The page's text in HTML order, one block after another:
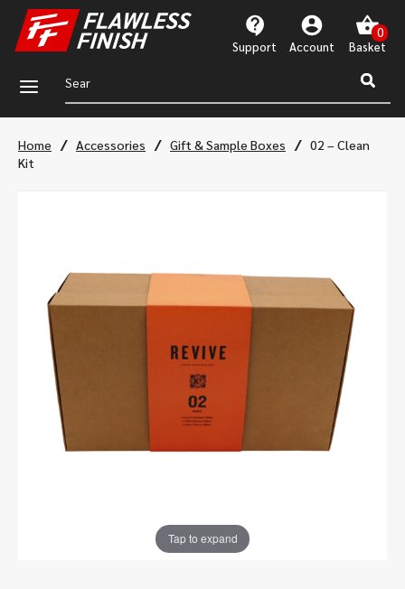
Support Account
a
Home / Accessories / Gift & Sample Boxes / 02 – Clean
Kit
Tap to expand